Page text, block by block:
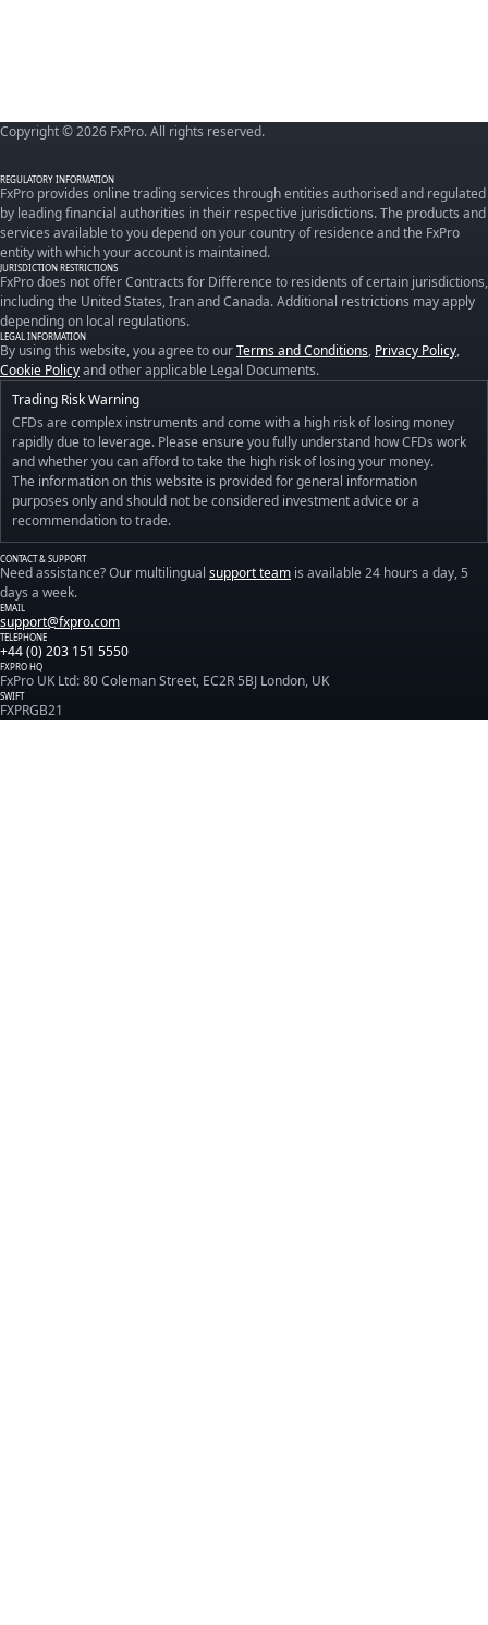
Copyright © 2026 FxPro. All rights reserved.
REGULATORY INFORMATION
FxPro provides online trading services through entities authorised and regulated
by leading financial authorities in their respective jurisdictions. The products and
services available to you depend on your country of residence and the FxPro
entity with which your account is maintained.
JURISDICTION RESTRICTIONS
FxPro does not offer Contracts for Difference to residents of certain jurisdictions,
including the United States, Iran and Canada. Additional restrictions may apply
depending on local regulations.
LEGAL INFORMATION
By using this website, you agree to ourTerms and Conditions, Privacy Policy,
Cookie Policyand other applicable Legal Documents.
Trading Risk Warning
CFDs are complex instruments and come with a high risk of losing money
rapidly due to leverage. Please ensure you fully understand how CFDs work
and whether you can afford to take the high risk of losing your money.
The information on this website is provided for general information
purposes only and should not be considered investment advice or a
recommendation to trade.
CONTACT & SUPPORT
Need assistance? Our multilingual support team is available 24 hours a day, 5
days a week.
EMAIL
support@fxpro.com
TELEPHONE
+44 (0) 203 151 5550
FXPRO HQ
FxPro UK Ltd: 80 Coleman Street, EC2R 5BJ London, UK
SWIFT
FXPRGB21